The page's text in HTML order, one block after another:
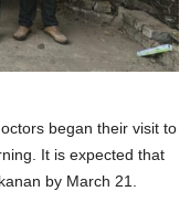
began their visit to
It is expected that
by March 21.